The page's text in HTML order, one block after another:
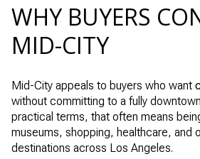
WHY BUYERS
MID-CITY
Mid-City appeals to buyers who want
without committing to a fully
practical terms, that often means
museums, shopping, healthcare, and
destinations across Los Angeles.